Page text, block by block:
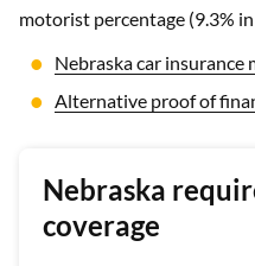
motorist percentage (9.3%
Nebraska car
Alternative proof of
Nebraska
coverage